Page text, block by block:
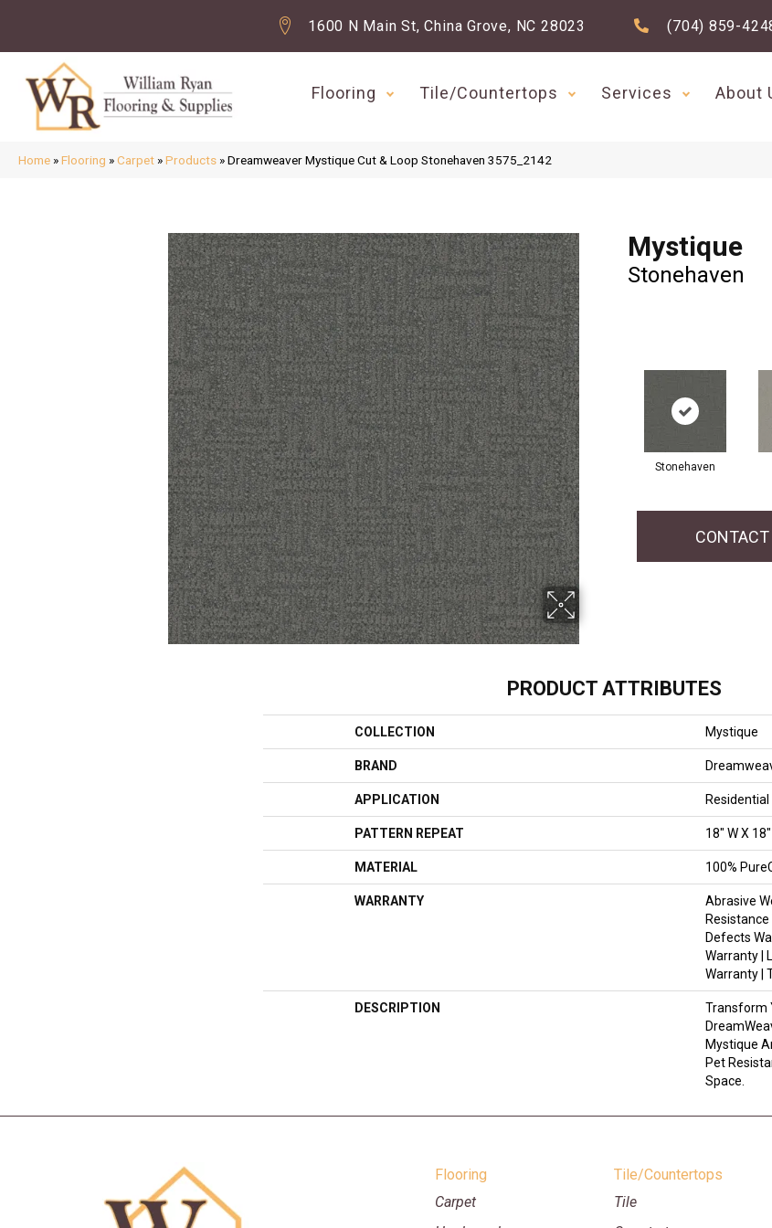
1600 N Main St, China Grove, NC 28023 (704) 859-
Flooring Tile/Countertops Services About
Home »Flooring »Carpet »Products »Dreamweaver Mystique Cut & Loop Stonehaven 3575_2142
Mystique
Stonehaven
Stonehaven
CONTACT
PRODUCT ATTRIBUTES
COLLECTION Mystique
BRAND
APPLICATION Residential
PATTERN REPEAT 18" W X 18"
MATERIAL 100%
WARRANTY
Abrasive
Defects
Warranty |
Warranty |
DESCRIPTION
Transform
Mystique
Pet
Space.
Flooring
Carpet
Tile/Countertops
Tile